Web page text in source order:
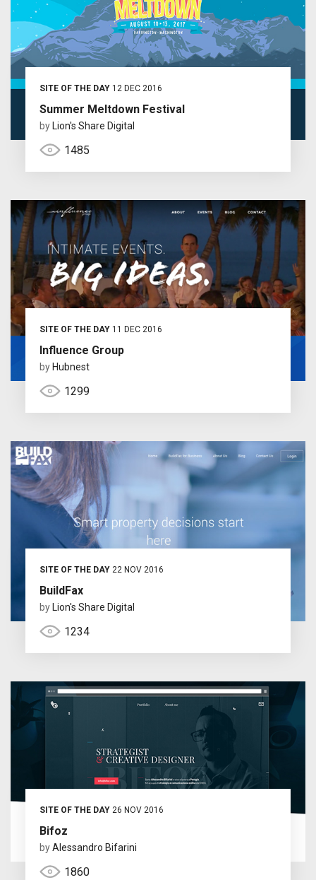
SITE OF THE DAY12 DEC 2016
Summer Meltdown Festival
by Lion's Share Digital
1485
SITE OF THE DAY11 DEC 2016
Influence Group
byHubnest
1299
SITE OF THE DAY22 NOV 2016
BuildFax
by Lion's Share Digital
1234
SITE OF THE DAY26 NOV 2016
Bifoz
byAlessandro Bifarini
1860